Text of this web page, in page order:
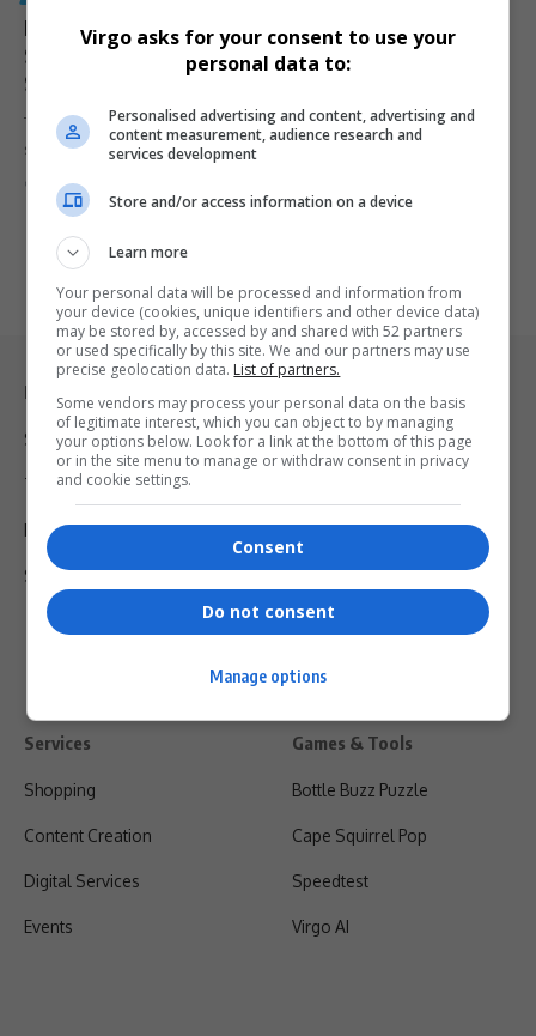
Foot-and-Mouth Vaccine Dispute Escalates as
Sakeliga Demands Urgent Legal Response from
Steenhuisen
The dispute over South Africa’s foot-and-mouth disease vaccination
strategy has intensified, with…
Virgo
Legal & Support
Support
Terms Of Use
Privacy Policy
Shipping & Refunds
Services
Shopping
Content Creation
Digital Services
Events
Games & Tools
Bottle Buzz Puzzle
Cape Squirrel Pop
Speedtest
Virgo AI
Virgo asks for your consent to use your
personal data to:
Personalised advertising and content, advertising and
content measurement, audience research and
services development
Store and/or access information on a device
Learn more
Your personal data will be processed and information from
your device (cookies, unique identifiers and other device data)
may be stored by, accessed by and shared with 52 partners
or used specifically by this site. We and our partners may use
precise geolocation data. List of partners.
Some vendors may process your personal data on the basis
of legitimate interest, which you can object to by managing
your options below. Look for a link at the bottom of this page
or in the site menu to manage or withdraw consent in privacy
and cookie settings.
Consent
Do not consent
Manage options